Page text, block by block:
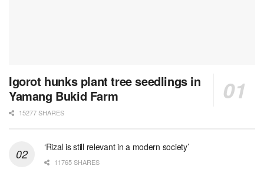
Igorot hunks plant tree seedlings in
Yamang Bukid Farm
15277 SHARES
‘Rizal is still relevant in a modern society’
11765 SHARES